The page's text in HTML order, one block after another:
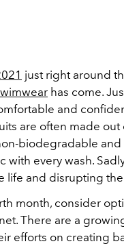
just right around
has come.
and
are often made out
biodegradable and
with every wash.
life and disrupting
month, consider
There are a
efforts on creating